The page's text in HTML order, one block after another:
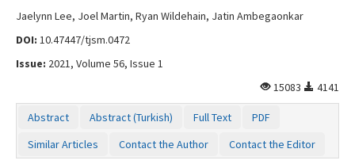
Jaelynn Lee, Joel Martin, Ryan Wildehain, Jatin Ambegaonkar
DOI: 10.47447/tjsm.0472
Issue: 2021, Volume 56, Issue 1
15083
4141
Abstract Abstract (Turkish) Full Text
PDF
Similar Articles
Contact the Author Contact the Editor